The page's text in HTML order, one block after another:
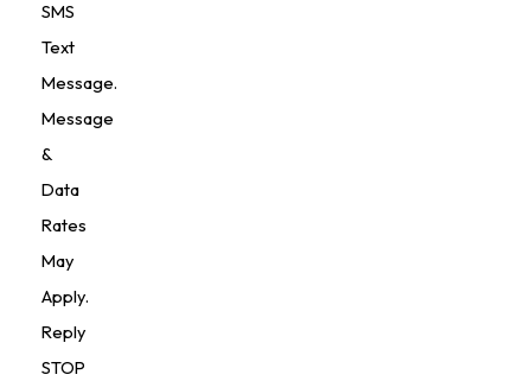
SMS
Text
Message.
Message
&
Data
Rates
May
Apply.
Reply
STOP